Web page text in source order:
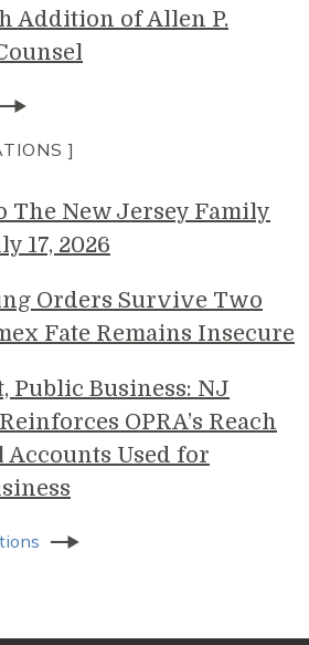
Addition of Allen P.
]
The New Jersey Family
17, 2026
Orders Survive Two
Fate Remains Insecure
Public Business: NJ
OPRA’s Reach
Used for